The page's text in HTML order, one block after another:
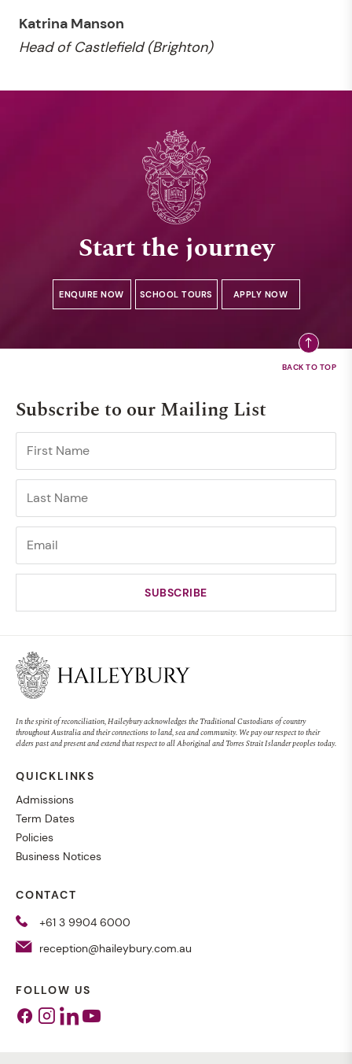
Katrina Manson
Head of Castlefield (Brighton)
Start the journey
ENQUIRE NOW SCHOOL TOURS APPLY NOW
Subscribe to our Mailing List
In the spirit of reconciliation, Haileybury acknowledges the Traditional Custodians of country
throughout Australia and their connections to land, sea and community. We pay our respect to their
elders past and present and extend that respect to all Aboriginal and Torres Strait Islander peoples today.
QUICKLINKS
Admissions
Term Dates
Policies
Business Notices
CONTACT
+61 3 9904 6000
reception@haileybury.com.au
FOLLOW US
Facebook
Instagram
Linkedin
Youtube